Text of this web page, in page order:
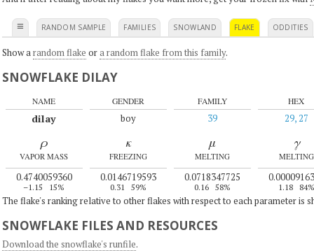
≡ RANDOM SAMPLE FAMILIES SNOWLAND FLAKE ODDITIES
Show a random flake ora random flake from this family.
SNOWFLAKE DILAY
NAME
dilay
GENDER
boy
FAMILY
39
HEX
29, 27
ρ
VAPOR MASS
0.4740059360
–1.15 15%
κ
FREEZING
0.0146719593
0.31 59%
μ
MELTING
0.0718347725
0.16 58%
γ
MELTING
1.18 84%
The flake's ranking relative to other flakes with respect to each parameter is
SNOWFLAKE FILES AND RESOURCES
Download the snowflake's runfile.